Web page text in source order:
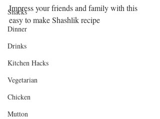
Snacks
Dinner
Drinks
Kitchen Hacks
Vegetarian
Chicken
Mutton
Impress your friends and family with this
easy to make Shashlik recipe